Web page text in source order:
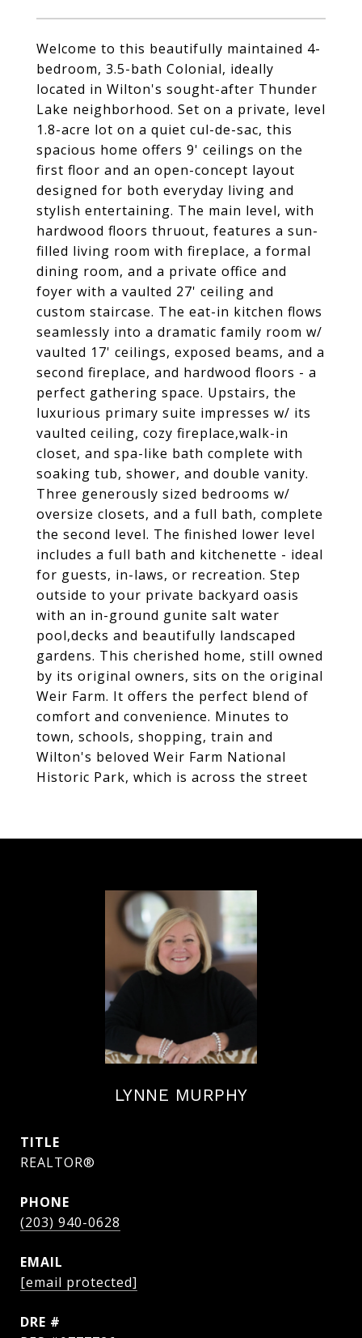
Welcome to this beautifully maintained 4-
bedroom, 3.5-bath Colonial, ideally
located in Wilton's sought-after Thunder
Lake neighborhood. Set on a private, level
1.8-acre lot on a quiet cul-de-sac, this
spacious home offers 9' ceilings on the
first floor and an open-concept layout
designed for both everyday living and
stylish entertaining. The main level, with
hardwood floors thruout, features a sun-
filled living room with fireplace, a formal
dining room, and a private office and
foyer with a vaulted 27' ceiling and
custom staircase. The eat-in kitchen flows
seamlessly into a dramatic family room w/
vaulted 17' ceilings, exposed beams, and a
second fireplace, and hardwood floors - a
perfect gathering space. Upstairs, the
luxurious primary suite impresses w/ its
vaulted ceiling, cozy fireplace,walk-in
closet, and spa-like bath complete with
soaking tub, shower, and double vanity.
Three generously sized bedrooms w/
oversize closets, and a full bath, complete
the second level. The finished lower level
includes a full bath and kitchenette - ideal
for guests, in-laws, or recreation. Step
outside to your private backyard oasis
with an in-ground gunite salt water
pool,decks and beautifully landscaped
gardens. This cherished home, still owned
by its original owners, sits on the original
Weir Farm. It offers the perfect blend of
comfort and convenience. Minutes to
town, schools, shopping, train and
Wilton's beloved Weir Farm National
Historic Park, which is across the street
LYNNE MURPHY
TITLE
REALTOR®
PHONE
(203) 940-0628
EMAIL
[email protected]
DRE #